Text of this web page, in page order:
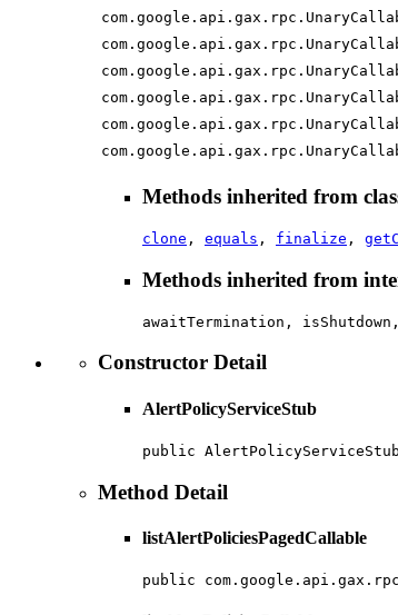
Methods inherited from
clone , equals , finalize ,
Methods inherited from
awaitTermination,
Constructor Detail
AlertPolicyServiceStub
public
Method Detail
listAlertPoliciesPagedCallable
public